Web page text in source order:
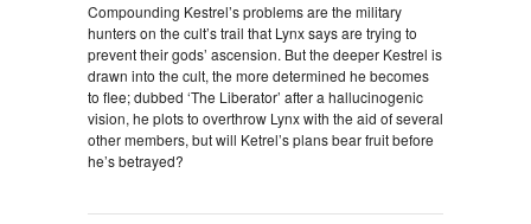
Compounding Kestrel’s problems are the military
hunters on the cult’s trail that Lynx says are trying to
prevent their gods’ ascension. But the deeper Kestrel is
drawn into the cult, the more determined he becomes
to flee; dubbed ‘The Liberator’ after a hallucinogenic
vision, he plots to overthrow Lynx with the aid of several
other members, but will Ketrel’s plans bear fruit before
he’s betrayed?